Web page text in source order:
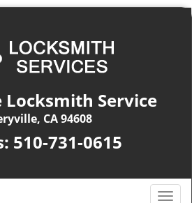
Locksmith Service
CA 94608
510-731-0615
T